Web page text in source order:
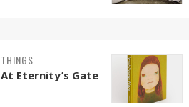
THINGS
At Eternity’s Gate